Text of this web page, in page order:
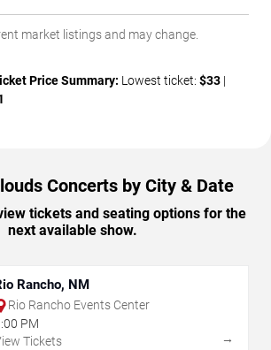
market listings and may change.
Price Summary: Lowest ticket: $33 |
Concerts by City & Date
tickets and seating options for the
next available show.
Rancho, NM
Rio Rancho Events Center
PM
Tickets
→